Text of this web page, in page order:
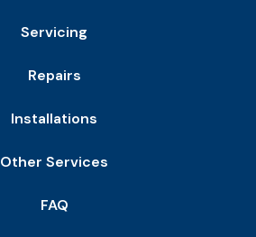
Servicing
Repairs
Installations
Other Services
FAQ